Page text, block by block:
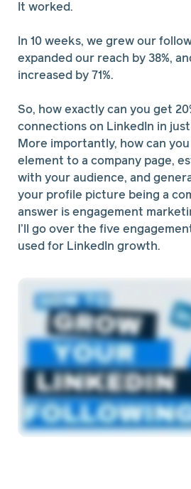
It worked.
In 10 weeks, we grew our
expanded our reach by 38%,
increased by 71%.
So, how exactly can you get
connections on LinkedIn in
More importantly, how can
element to a company page,
with your audience, and
your profile picture being a
answer is engagement
I’ll go over the five
used for LinkedIn growth.